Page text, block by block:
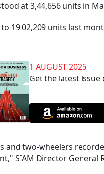
at 3,44,656 units in
19,02,209 units last
1 AUGUST 2026
Get the latest issue
and two-wheelers
SIAM Director General